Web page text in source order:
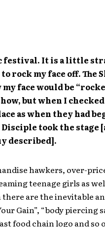
festival. It is a little
rock my face off. The
face would be
but when I
as when they had
took the stage
described].
hawkers, over-
teenage girls as
are the inevitable
Gain”, “body piercing
food chain logo and so